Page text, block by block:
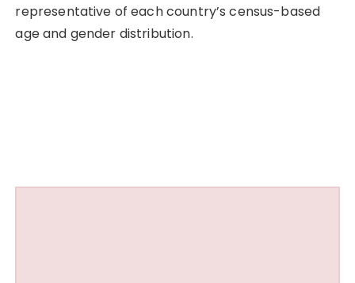
representative of each country’s census-based
age and gender distribution.